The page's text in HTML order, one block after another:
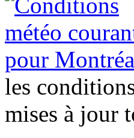
les
mises à jour